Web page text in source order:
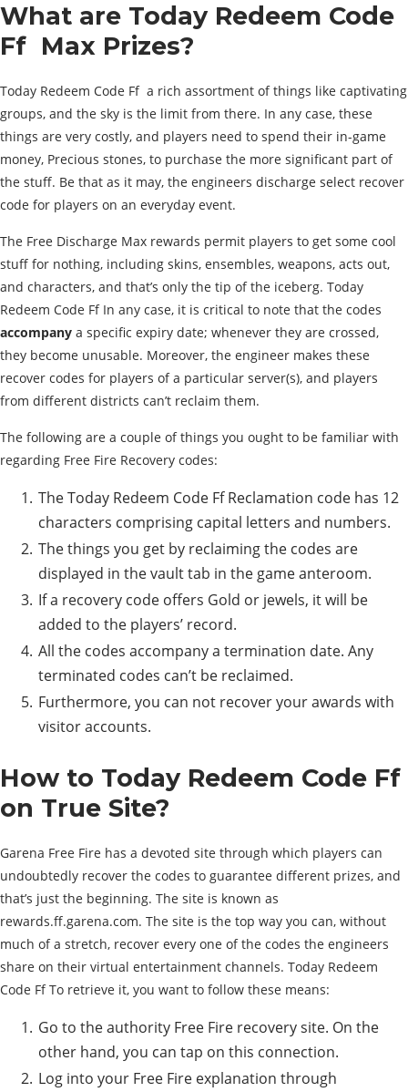
What are Today Redeem Code
Ff Max Prizes?
Today Redeem Code Ff a rich assortment of things like captivating
groups, and the sky is the limit from there. In any case, these
things are very costly, and players need to spend their in-game
money, Precious stones, to purchase the more significant part of
the stuff. Be that as it may, the engineers discharge select recover
code for players on an everyday event.
The Free Discharge Max rewards permit players to get some cool
stuff for nothing, including skins, ensembles, weapons, acts out,
and characters, and that’s only the tip of the iceberg. Today
Redeem Code Ff In any case, it is critical to note that the codes
accompany a specific expiry date; whenever they are crossed,
they become unusable. Moreover, the engineer makes these
recover codes for players of a particular server(s), and players
from different districts can’t reclaim them.
The following are a couple of things you ought to be familiar with
regarding Free Fire Recovery codes:
The Today Redeem Code Ff Reclamation code has 12
characters comprising capital letters and numbers.
The things you get by reclaiming the codes are
displayed in the vault tab in the game anteroom.
If a recovery code offers Gold or jewels, it will be
added to the players’ record.
All the codes accompany a termination date. Any
terminated codes can’t be reclaimed.
Furthermore, you can not recover your awards with
visitor accounts.
How to Today Redeem Code Ff
on True Site?
Garena Free Fire has a devoted site through which players can
undoubtedly recover the codes to guarantee different prizes, and
that’s just the beginning. The site is known as
rewards.ff.garena.com. The site is the top way you can, without
much of a stretch, recover every one of the codes the engineers
share on their virtual entertainment channels. Today Redeem
Code Ff To retrieve it, you want to follow these means:
Go to the authority Free Fire recovery site. On the
other hand, you can tap on this connection.
Log into your Free Fire explanation through